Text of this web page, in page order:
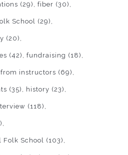
(29) fiber (30)
School (29)
(20)
(42) fundraising (18)
from instructors (69)
(35) history (23)
(118)
Folk School (103)